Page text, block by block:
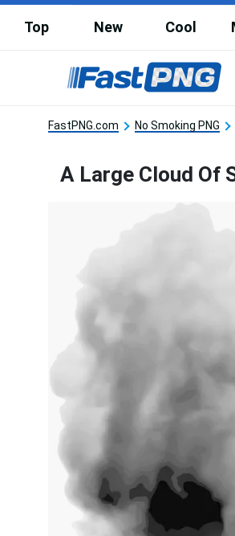
Top New Cool
FastPNG.com No Smoking PNG
A Large Cloud Of